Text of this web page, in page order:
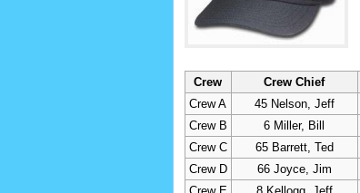
Crew Crew Chief
Crew A
45 Nelson, Jeff
Crew B
6 Miller, Bill
Crew C
65 Barrett, Ted
Crew D
66 Joyce, Jim